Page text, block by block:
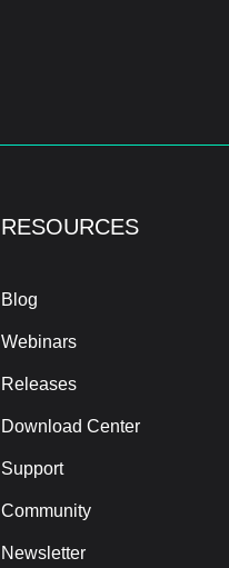
RESOURCES
Blog
Webinars
Releases
Download Center
Support
Community
Newsletter